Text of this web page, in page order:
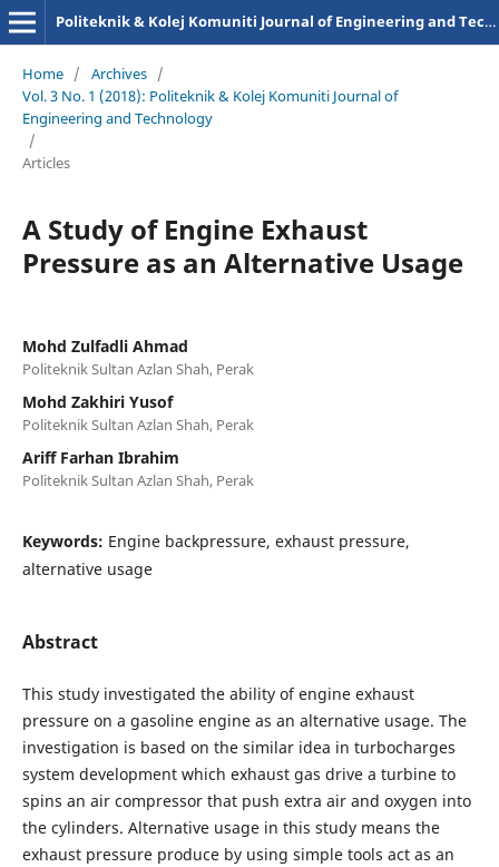
Politeknik & Kolej Komuniti Journal of Engineering and Technology
Home / Archives /
Vol. 3 No. 1 (2018): Politeknik & Kolej Komuniti Journal of
Engineering and Technology
/
Articles
A Study of Engine Exhaust
Pressure as an Alternative Usage
Mohd Zulfadli Ahmad
Politeknik Sultan Azlan Shah, Perak
Mohd Zakhiri Yusof
Politeknik Sultan Azlan Shah, Perak
Ariff Farhan Ibrahim
Politeknik Sultan Azlan Shah, Perak
Keywords: Engine backpressure, exhaust pressure,
alternative usage
Abstract
This study investigated the ability of engine exhaust
pressure on a gasoline engine as an alternative usage. The
investigation is based on the similar idea in turbocharges
system development which exhaust gas drive a turbine to
spins an air compressor that push extra air and oxygen into
the cylinders. Alternative usage in this study means the
exhaust pressure produce by using simple tools act as an